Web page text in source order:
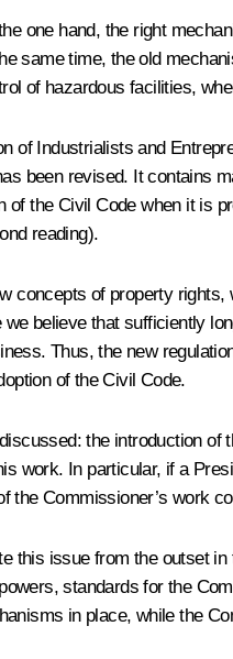
one hand, the right
same time, the old
of hazardous facilities,
of Industrialists and
been revised. It contains
the Civil Code when it is
reading).
of property
believe that sufficiently
Thus, the new
of the Civil Code.
the introduction
work. In particular, if a
Commissioner’s work
this issue from the outset
standards for the
in place, while the